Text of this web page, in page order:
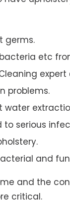
germs.
etc
problems.
water
serious
and
and the
critical.